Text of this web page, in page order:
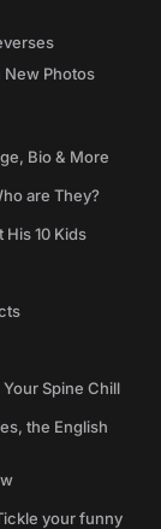
New Photos
Bio & More
are They?
His 10 Kids
Spine Chill
the English
your funny